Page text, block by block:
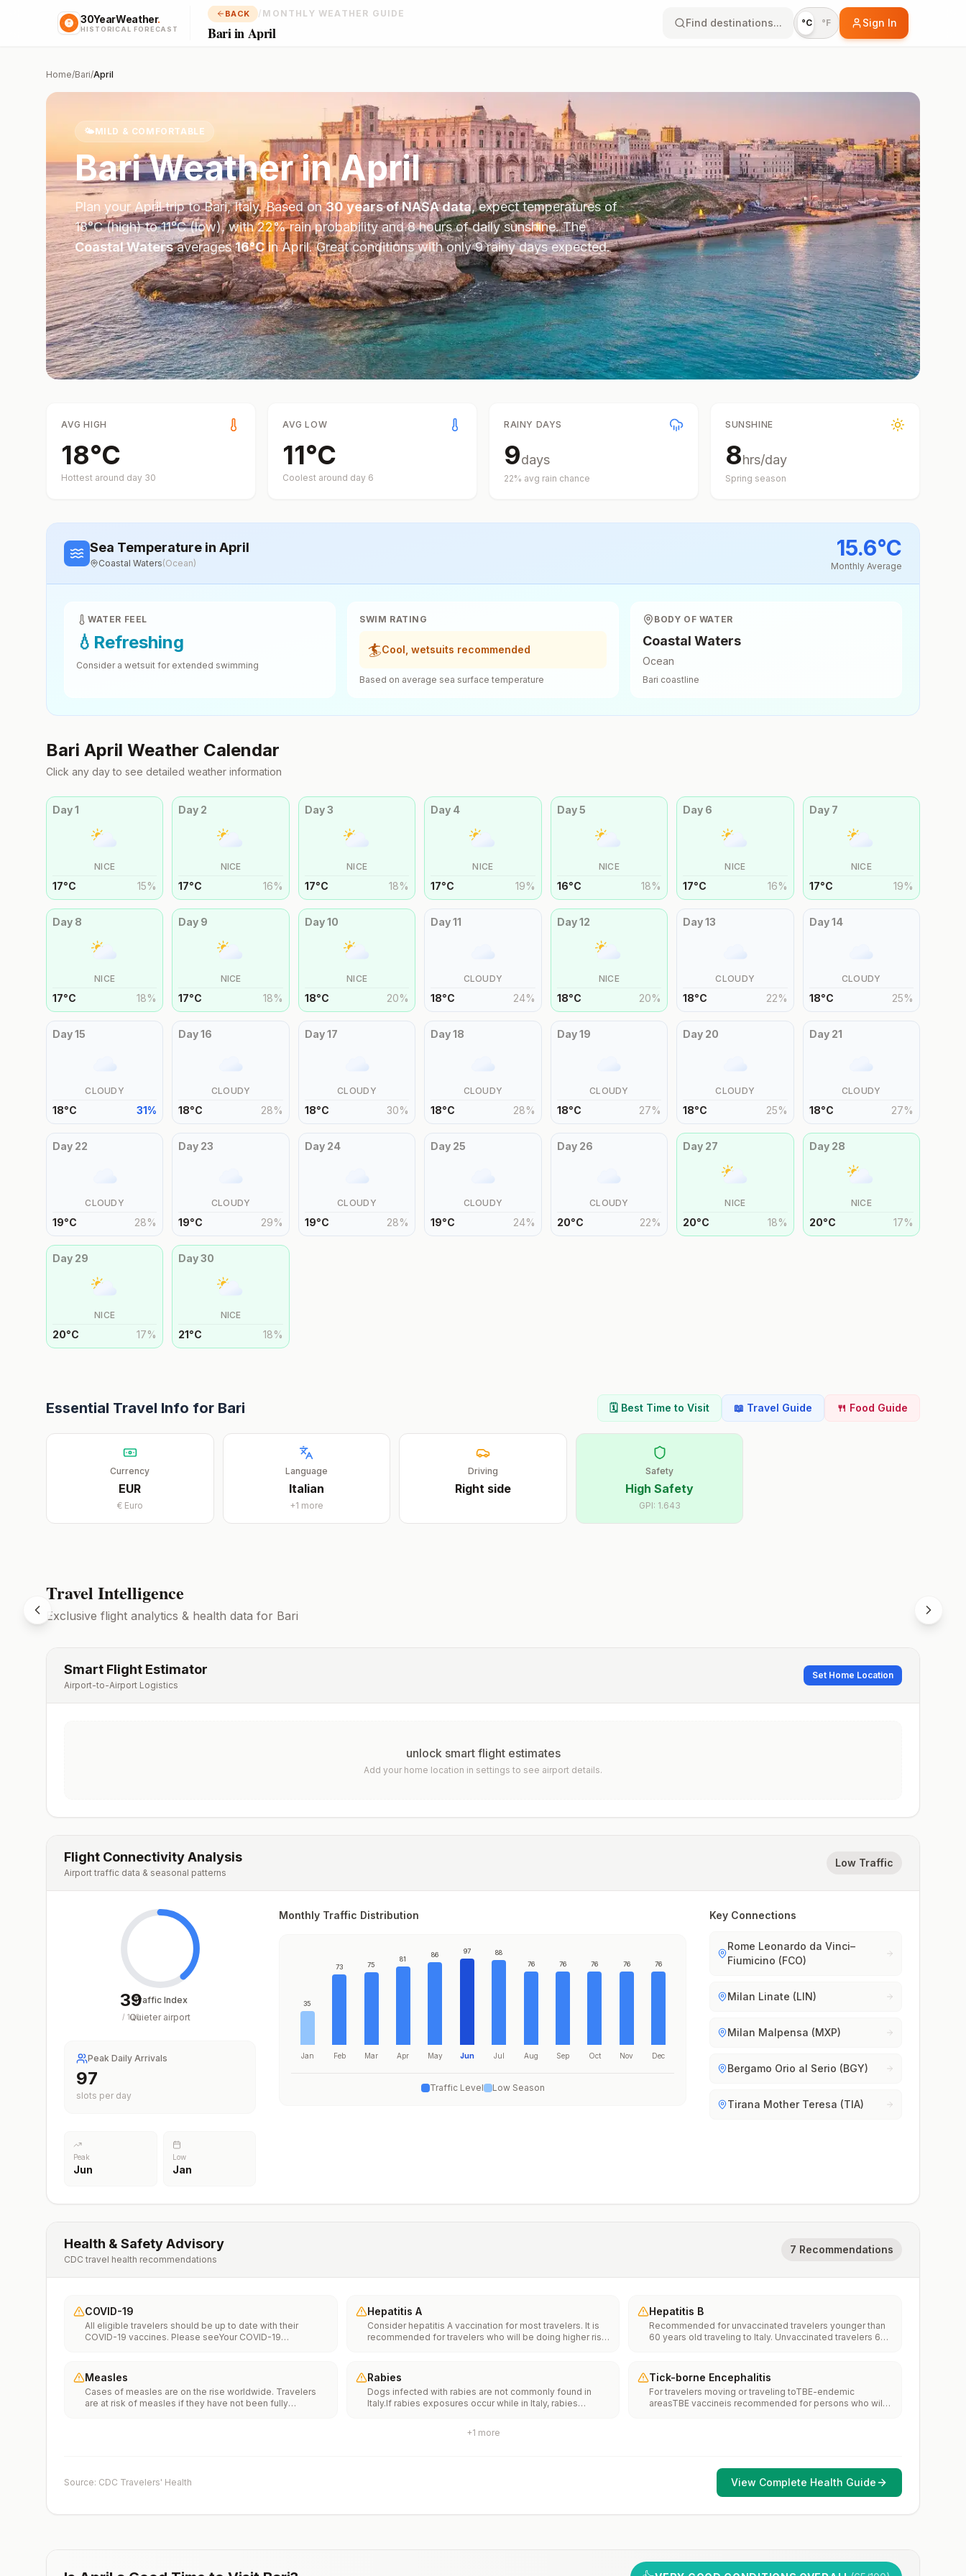
30YearWeather.
HISTORICAL FORECAST
BACK / MONTHLY WEATHER GUIDE
Bari in April
Find destinations... °C °F Sign In
Home/Bari/April
🌤️MILD & COMFORTABLE
BariWeather inApril
Plan your Apriltrip toBari,Italy. Based on30 years of NASA data, expect temperatures of
18°C(high) to11°C(low), with22% rain probability and8hours of daily sunshine.The
Coastal Watersaverages16°CinApril.Great conditions with only 9 rainy days expected.
AVG HIGH
18°C
Hottest around day 30
AVG LOW
11°C
Coolest around day 6
RAINY DAYS
9days
22% avg rain chance
SUNSHINE
8hrs/day
Spring season
Sea Temperature in April
Coastal Waters(Ocean)
15.6°C
Monthly Average
WATER FEEL
💧 Refreshing
Consider a wetsuit for extended swimming
SWIM RATING
🏄Cool, wetsuits recommended
Based on average sea surface temperature
BODY OF WATER
Coastal Waters
Ocean
Bari coastline
Bari April Weather Calendar
Click any day to see detailed weather information
Day1
NICE
17°C 15%
Day 2
NICE
17°C 16%
Day3
NICE
17°C 18%
Day 4
NICE
17°C 19%
Day5
NICE
16°C 18%
Day 6
NICE
17°C 16%
Day 7
NICE
17°C 19%
Day 8
NICE
17°C 18%
Day 9
NICE
17°C 18%
Day10
NICE
18°C 20%
Day11
CLOUDY
18°C 24%
Day12
NICE
18°C 20%
Day13
CLOUDY
18°C 22%
Day14
CLOUDY
18°C 25%
Day15
CLOUDY
18°C 31%
Day16
CLOUDY
18°C 28%
Day17
CLOUDY
18°C 30%
Day18
CLOUDY
18°C 28%
Day19
CLOUDY
18°C 27%
Day 20
CLOUDY
18°C 25%
Day 21
CLOUDY
18°C 27%
Day 22
CLOUDY
19°C 28%
Day 23
CLOUDY
19°C 29%
Day 24
CLOUDY
19°C 28%
Day 25
CLOUDY
19°C 24%
Day 26
CLOUDY
20°C 22%
Day 27
NICE
20°C 18%
Day 28
NICE
20°C 17%
Day 29
NICE
20°C 17%
Day30
NICE
21°C 18%
Essential Travel Info for Bari 🗓️ Best Time to Visit 📖 Travel Guide 🍴 Food Guide
Currency
EUR
€ Euro
Language
Italian
+1 more
Driving
Rightside
Safety
High Safety
GPI: 1.643
Travel Intelligence
Exclusive flight analytics & health data for Bari
Smart Flight Estimator
Airport-to-Airport Logistics
Set Home Location
unlock smart flight estimates
Add your home location in settings to see airport details.
Flight Connectivity Analysis
Airport traffic data & seasonal patterns
Low Traffic
39
/ 100
Traffic Index
Quieter airport
Peak Daily Arrivals
97
slots per day
Peak
Jun
Low
Jan
Monthly Traffic Distribution
35
Jan
73
Feb
75
Mar
81
Apr
86
May
97
Jun
88
Jul
76
Aug
76
Sep
76
Oct
76
Nov
76
Dec
Traffic Level Low Season
Key Connections
Rome Leonardo da Vinci–
Fiumicino (FCO)
Milan Linate (LIN)
Milan Malpensa (MXP)
Bergamo Orio al Serio (BGY)
Tirana Mother Teresa (TIA)
Health & Safety Advisory
CDC travel health recommendations
7 Recommendations
COVID-19
All eligible travelers should be up to date with their
COVID-19 vaccines. Please seeYour COVID-19
Hepatitis A
Consider hepatitis A vaccination for most travelers. It is
recommended for travelers who will be doing higher risk
water. It is recommended for travelers who plan on eating
street food.
Hepatitis B
Recommended for unvaccinated travelers younger than
60 years old traveling to Italy. Unvaccinated travelers 60
Measles
Cases of measles are on the rise worldwide. Travelers
are at risk of measles if they have not been fully
measles vaccination recommendations for international
Rabies
Dogs infected with rabies are not commonly found in
Italy.If rabies exposures occur while in Italy, rabies
include whether travelers 1) will be performing
Tick-borne Encephalitis
For travelers moving or traveling toTBE-endemic
areasTBE vaccineis recommended for persons who will
+1 more
Source: CDC Travelers' Health View Complete Health Guide